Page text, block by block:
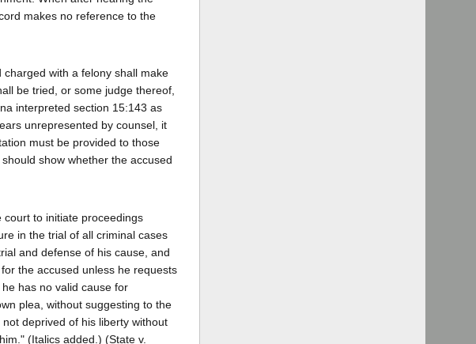
makes no reference to the
with a felony shall make
be tried, or some judge thereof,
interpreted section 15:143 as
unrepresented by counsel, it
must be provided to those
show whether the accused
court to initiate proceedings
in the trial of all criminal cases
and defense of his cause, and
the accused unless he requests
has no valid cause for
plea, without suggesting to the
deprived of his liberty without
(Italics added.) (State v.